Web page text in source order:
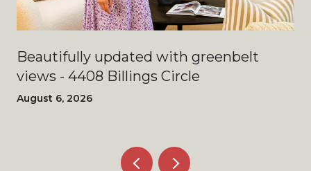
Beautifully updated with greenbelt
views - 4408 Billings Circle
August 6, 2026